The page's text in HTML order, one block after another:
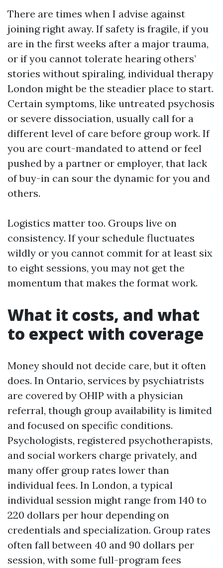
There are times when I advise against
joining right away. If safety is fragile, if you
are in the first weeks after a major trauma,
or if you cannot tolerate hearing others’
stories without spiraling, individual therapy
London might be the steadier place to start.
Certain symptoms, like untreated psychosis
or severe dissociation, usually call for a
different level of care before group work. If
you are court-mandated to attend or feel
pushed by a partner or employer, that lack
of buy-in can sour the dynamic for you and
others.
Logistics matter too. Groups live on
consistency. If your schedule fluctuates
wildly or you cannot commit for at least six
to eight sessions, you may not get the
momentum that makes the format work.
What it costs, and what
to expect with coverage
Money should not decide care, but it often
does. In Ontario, services by psychiatrists
are covered by OHIP with a physician
referral, though group availability is limited
and focused on specific conditions.
Psychologists, registered psychotherapists,
and social workers charge privately, and
many offer group rates lower than
individual fees. In London, a typical
individual session might range from 140 to
220 dollars per hour depending on
credentials and specialization. Group rates
often fall between 40 and 90 dollars per
session, with some full-program fees